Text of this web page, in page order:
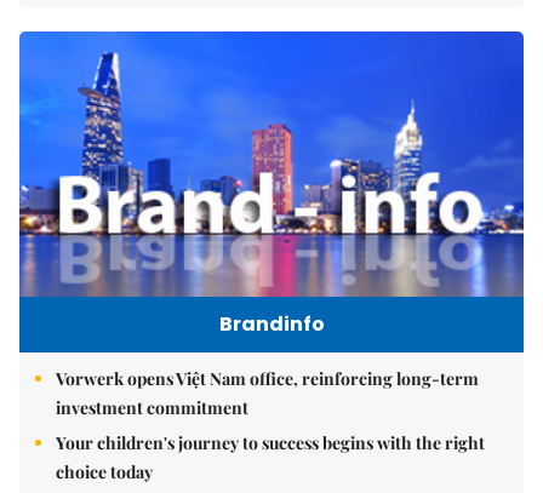
Brandinfo
Vorwerk opens Việt Nam office, reinforcing long-term
investment commitment
Your children's journey to success begins with the right
choice today